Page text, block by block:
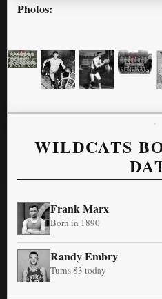
Photos:
WILDCATS
Frank Marx
Born in 1890
Randy Embry
Turns 83 today